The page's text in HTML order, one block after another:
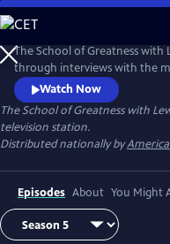
Skip
to
Main
Content
The School of Greatness with
through interviews with the
today, covering topics from
self-help. In each half-hour
engaging and actionable
skills and inspire them with
Watch Now
The School of Greatness with
television station.
Distributed nationally by
Episodes About You Might